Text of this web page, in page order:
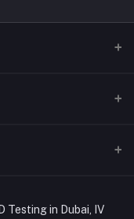
Testing in Dubai, IV